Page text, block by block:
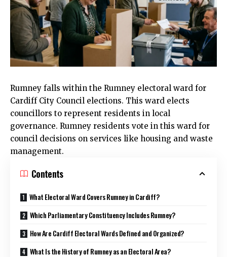
Rumney falls within the Rumney electoral ward for
Cardiff City Council elections. This ward elects
councillors to represent residents in local
governance. Rumney residents vote in this ward for
council decisions on services like housing and waste
management.
Contents
What Electoral Ward Covers Rumney in Cardiff?
Which Parliamentary Constituency Includes Rumney?
How Are Cardiff Electoral Wards Defined and Organized?
What Is the History of Rumney as an Electoral Area?